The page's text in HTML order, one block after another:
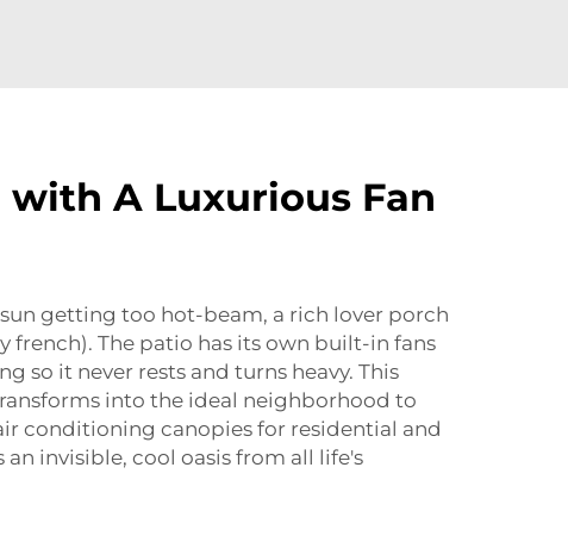
with A Luxurious Fan
getting too hot-beam, a rich lover porch
french). The patio has its own built-in fans
so it never rests and turns heavy. This
into the ideal neighborhood to
conditioning canopies for residential and
invisible, cool oasis from all life's